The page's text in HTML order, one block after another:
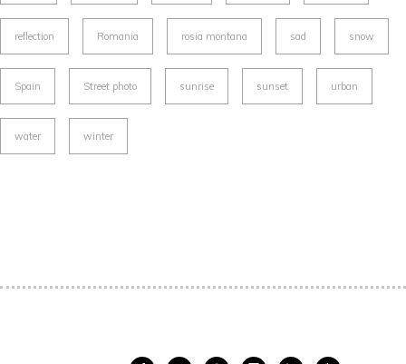
reflection Romania rosia montana sad snow
Spain Street photo sunrise sunset urban
water winter